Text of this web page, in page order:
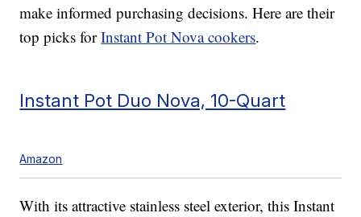
make informed purchasing decisions. Here are their
top picks forInstant Pot Nova cookers.
Instant Pot Duo Nova, 10-Quart
Amazon
With its attractive stainless steel exterior, this Instant